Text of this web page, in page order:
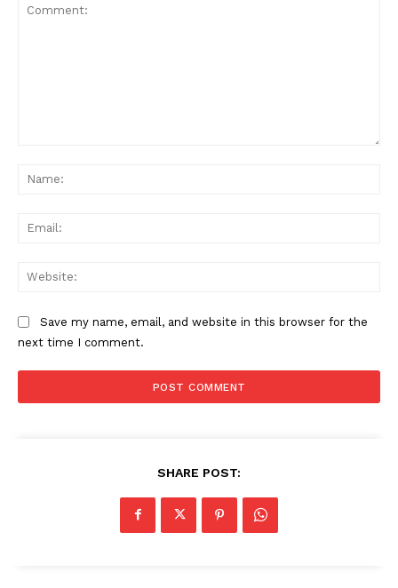
Save my name, email, and website in this browser for the
next time I comment.
SHARE POST: